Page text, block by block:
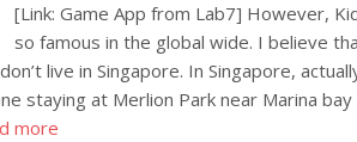
[Link: Game App from Lab7] However,
so famous in the global wide. I believe
live in Singapore. In Singapore,
staying at Merlion Park near Marina bay
more